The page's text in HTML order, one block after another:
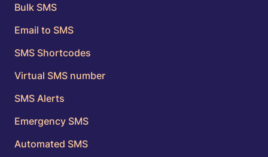
Bulk SMS
Email to SMS
SMS Shortcodes
Virtual SMS number
SMS Alerts
Emergency SMS
Automated SMS